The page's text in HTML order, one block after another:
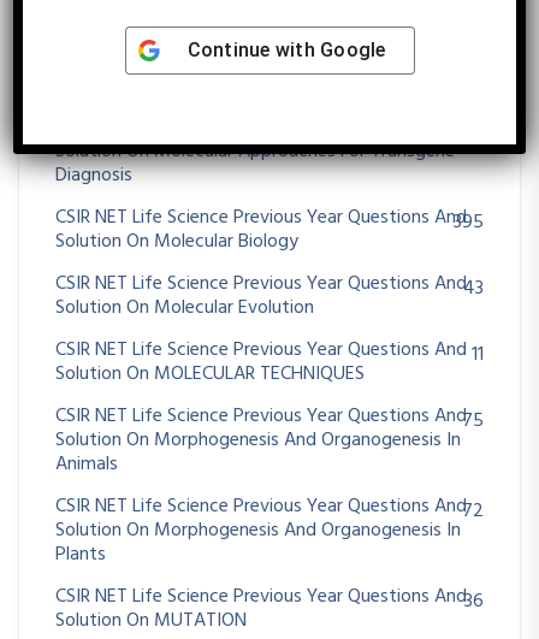
Solution On Microbial Fermentation
CSIR NET Life Science Previous Year Questions And
Solution On MICROBIAL GENETICS
Solution On Molecular Approaches For Transgene
Diagnosis
CSIR NET Life Science Previous Year Questions And
Solution On Molecular Biology
395
CSIR NET Life Science Previous Year Questions And
Solution On Molecular Evolution
43
CSIR NET Life Science Previous Year Questions And
Solution On MOLECULAR TECHNIQUES
11
CSIR NET Life Science Previous Year Questions And
Solution On Morphogenesis And Organogenesis In
Animals
75
CSIR NET Life Science Previous Year Questions And
Solution On Morphogenesis And Organogenesis In
Plants
72
CSIR NET Life Science Previous Year Questions And
Solution On MUTATION
36
Continue with Google